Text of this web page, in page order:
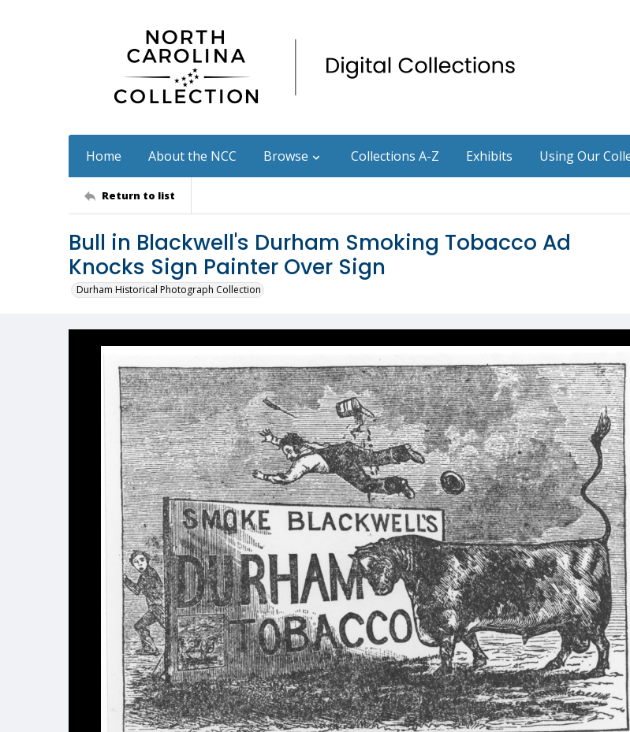
Home About the NCC Browse Collections A-Z Exhibits Using Our
Return to list
Bull in Blackwell's Durham Smoking Tobacco Ad
Knocks Sign Painter Over Sign
Durham Historical Photograph Collection